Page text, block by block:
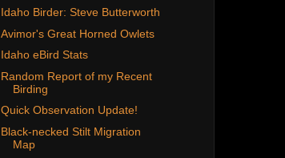
Idaho Birder: Steve Butterworth
Avimor's Great Horned Owlets
Idaho eBird Stats
Random Report of my Recent
Birding
Quick Observation Update!
Black-necked Stilt Migration
Map